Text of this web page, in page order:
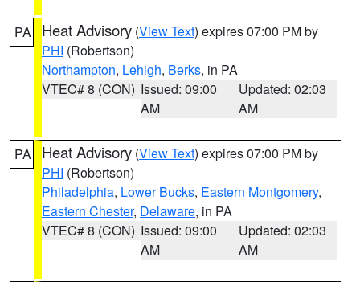
PA Heat Advisory (View Text) expires 07:00 PM by
PHI (Robertson)
Northampton, Lehigh, Berks, in PA
VTEC# 8 (CON) Issued: 09:00
AM
Updated: 02:03
AM
PA Heat Advisory (View Text) expires 07:00 PM by
PHI (Robertson)
Philadelphia, Lower Bucks, Eastern Montgomery,
Eastern Chester, Delaware, in PA
VTEC# 8 (CON) Issued: 09:00
AM
Updated: 02:03
AM